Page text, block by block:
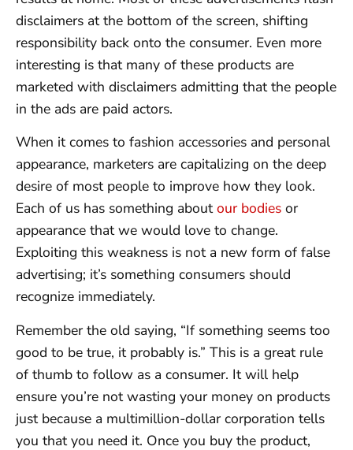
disclaimers at the bottom of the screen, shifting
responsibility back onto the consumer. Even more
interesting is that many of these products are
marketed with disclaimers admitting that the people
in the ads are paid actors.
When it comes to fashion accessories and personal
appearance, marketers are capitalizing on the deep
desire of most people to improve how they look.
Each of us has something aboutour bodies or
appearance that we would love to change.
Exploiting this weakness is not a new form of false
advertising; it’s something consumers should
recognize immediately.
Remember the old saying, “If something seems too
good to be true, it probably is.” This is a great rule
of thumb to follow as a consumer. It will help
ensure you’re not wasting your money on products
just because a multimillion-dollar corporation tells
you that you need it. Once you buy the product,